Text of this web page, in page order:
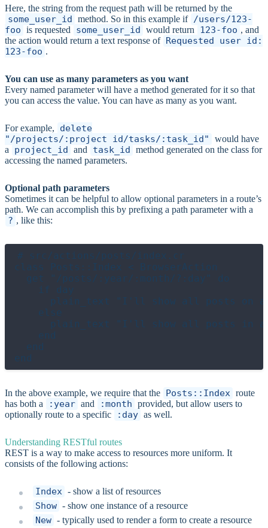
Here, the string from the request path will be returned by the
some_user_id method. So in this example if /users/123-
foo is requested some_user_id would return 123-foo , and
the action would return a text response of Requested user id:
123-foo .
You can use as many parameters as you want
Every named parameter will have a method generated for it so that
you can access the value. You can have as many as you want.
For example,
delete
"/projects/:project_id/tasks/:task_id"
would have
a
project_id and task_id method generated on the class for
accessing the named parameters.
Optional path parameters
Sometimes it can be helpful to allow optional parameters in a route’s
path. We can accomplish this by prefixing a path parameter with a
? , like this:
# src/actions/posts/index.cr
class Posts::Index < BrowserAction
  get "/posts/:year/:month/?:day" do
    if day
plain_text "I'll show all posts on
    else
plain_text "I'll show all posts in
    end
  end
In the above example, we require that the Posts::Index route
has both a
:year and :month provided, but allow users to
optionally route to a specific
:day as well.
Understanding RESTful routes
REST is a way to make access to resources more uniform. It
consists of the following actions:
Index - show a list of resources
Show - show one instance of a resource
New - typically used to render a form to create a resource